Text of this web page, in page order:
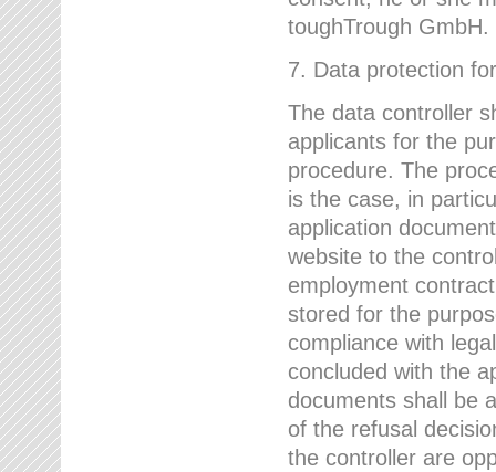
toughTrough GmbH.
7. Data protection
The data controller
applicants for the
procedure. The
is the case, in
application
website to the
employment
stored for the
compliance with
concluded with the
documents shall be
of the refusal
the controller are